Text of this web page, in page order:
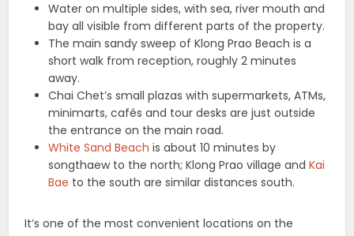
Water on multiple sides, with sea, river mouth and
bay all visible from different parts of the property.
The main sandy sweep of Klong Prao Beach is a
short walk from reception, roughly 2 minutes
away.
Chai Chet’s small plazas with supermarkets, ATMs,
minimarts, cafés and tour desks are just outside
the entrance on the main road.
White Sand Beach is about 10 minutes by
songthaew to the north; Klong Prao village andKai
Bae to the south are similar distances south.
It’s one of the most convenient locations on the